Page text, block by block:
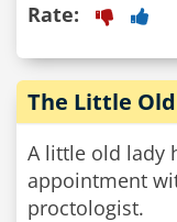
Rate:
The Little
A little old lady
appointment
proctologist.